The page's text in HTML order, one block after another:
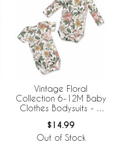
Vintage Floral
Collection 6-12M Baby
Clothes Bodysuits - 2
$14.99
Out of Stock